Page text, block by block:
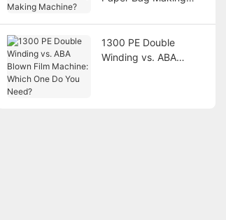
1300 PE Double
Winding vs. ABA